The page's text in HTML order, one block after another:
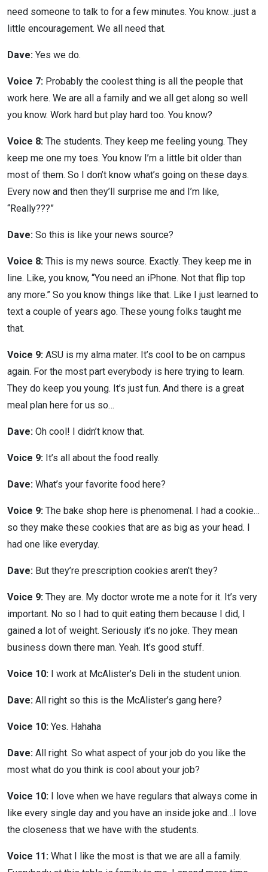
need someone to talk to for a few minutes. You know…just a
little encouragement. We all need that.
Dave: Yes we do.
Voice 7: Probably the coolest thing is all the people that
work here. We are all a family and we all get along so well
you know. Work hard but play hard too. You know?
Voice 8: The students. They keep me feeling young. They
keep me one my toes. You know I’m a little bit older than
most of them. So I don’t know what’s going on these days.
Every now and then they’ll surprise me and I’m like,
“Really???”
Dave: So this is like your news source?
Voice 8: This is my news source. Exactly. They keep me in
line. Like, you know, “You need an iPhone. Not that flip top
any more.” So you know things like that. Like I just learned to
text a couple of years ago. These young folks taught me
that.
Voice 9: ASU is my alma mater. It’s cool to be on campus
again. For the most part everybody is here trying to learn.
They do keep you young. It’s just fun. And there is a great
meal plan here for us so…
Dave: Oh cool! I didn’t know that.
Voice 9: It’s all about the food really.
Dave: What’s your favorite food here?
Voice 9: The bake shop here is phenomenal. I had a cookie…
so they make these cookies that are as big as your head. I
had one like everyday.
Dave: But they’re prescription cookies aren’t they?
Voice 9: They are. My doctor wrote me a note for it. It’s very
important. No so I had to quit eating them because I did, I
gained a lot of weight. Seriously it’s no joke. They mean
business down there man. Yeah. It’s good stuff.
Voice 10: I work at McAlister’s Deli in the student union.
Dave: All right so this is the McAlister’s gang here?
Voice 10: Yes. Hahaha
Dave: All right. So what aspect of your job do you like the
most what do you think is cool about your job?
Voice 10: I love when we have regulars that always come in
like every single day and you have an inside joke and…I love
the closeness that we have with the students.
Voice 11: What I like the most is that we are all a family.